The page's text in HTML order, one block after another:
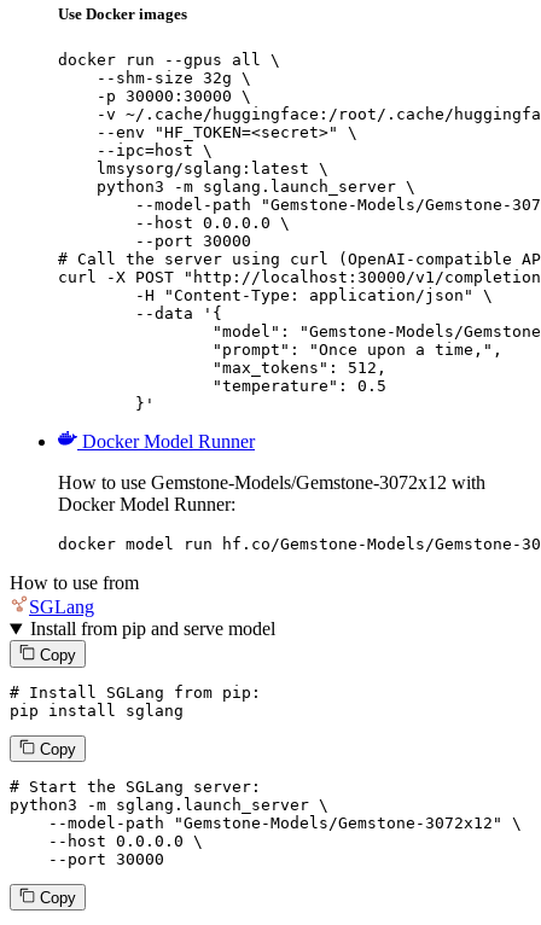
Use Docker images
docker run --gpus all \
    --shm-size 32g \
    -p 30000:30000 \
-v ~/.cache/huggingface:/root/.cache/
    --env "HF_TOKEN=<secret>" \
    --ipc=host \
    lmsysorg/sglang:latest \
    python3 -m sglang.launch_server \
--model-path "Gemstone-Models/Gemstone-
        --host 0.0.0.0 \
        --port 30000
# Call the server using curl (OpenAI-compatible
curl -X POST "http://localhost:30000/v1/
	}'
Docker Model Runner
How to use Gemstone-Models/Gemstone-3072x12 with
Docker Model Runner:
docker model run hf.co/Gemstone-Models/Gemstone-
How to use from
SGLang
Install from pip and serve model
Copy
# Install SGLang from pip:
pip install sglang
Copy
# Start the SGLang server:
python3 -m sglang.launch_server \
--model-path
"Gemstone-Models/Gemstone-3072x12"
\
--host 0.0.0.0 \
--port 30000
Copy